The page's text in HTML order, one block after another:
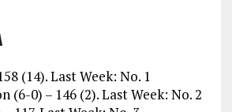
(14). Last Week: No. 1
(6-0) – 146 (2). Last Week: No. 2